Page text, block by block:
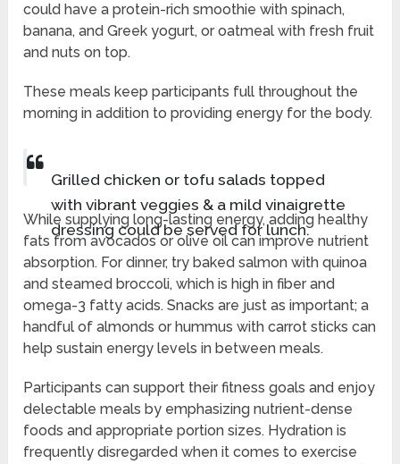
could have a protein-rich smoothie with spinach,
banana, and Greek yogurt, or oatmeal with fresh fruit
and nuts on top.
These meals keep participants full throughout the
morning in addition to providing energy for the body.
Grilled chicken or tofu salads topped
with vibrant veggies & a mild vinaigrette
dressing could be served for lunch.
While supplying long-lasting energy, adding healthy
fats from avocados or olive oil can improve nutrient
absorption. For dinner, try baked salmon with quinoa
and steamed broccoli, which is high in fiber and
omega-3 fatty acids. Snacks are just as important; a
handful of almonds or hummus with carrot sticks can
help sustain energy levels in between meals.
Participants can support their fitness goals and enjoy
delectable meals by emphasizing nutrient-dense
foods and appropriate portion sizes. Hydration is
frequently disregarded when it comes to exercise